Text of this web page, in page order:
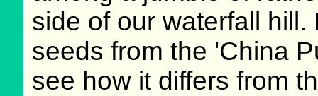
side of our waterfall
seeds from the 'China
see how it differs from